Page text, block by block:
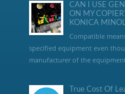
CAN I USE
ON MY
KONICA
Compatible
specified equipment even
manufacturer of the
True Cost Of